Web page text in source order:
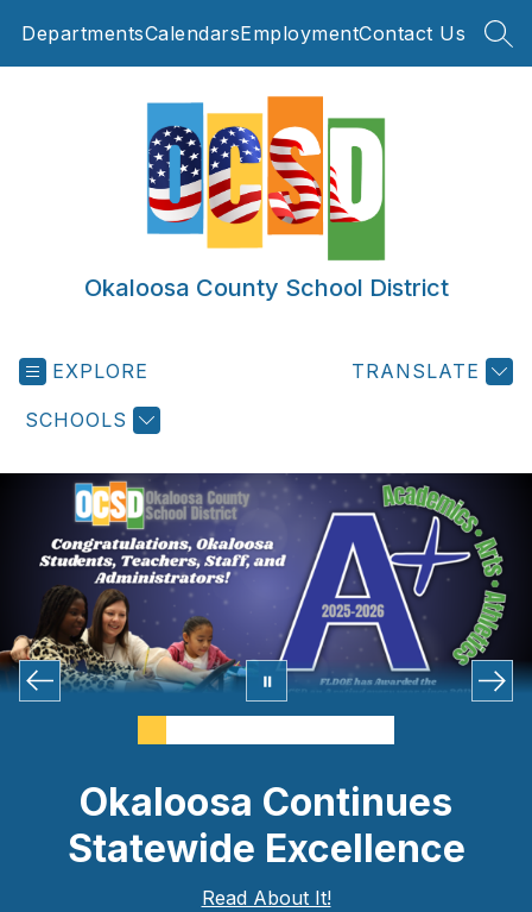
DepartmentsCalendarsEmploymentContact Us
Okaloosa County School District
EXPLORE
SCHOOLS
TRANSLATE
Okaloosa Continues
Statewide Excellence
Read About It!